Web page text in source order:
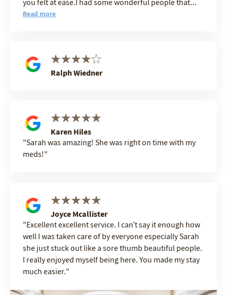
you felt at ease.I had some wonderful people that
wanted to make my stay easy and comfortable not
to SAY THANK YOU ALL FOR CHOOSING TO BE SO
HELPFUL. BILL CARTWRIGHT.
Read more
Ralph Wiedner
Karen Hiles
Sarah was amazing! She was right on time with my
meds!
Joyce Mcallister
Excellent excellent service. I can’t say it enough how
well I was taken care of by everyone especially Sarah
she just stuck out like a sore thumb beautiful people.
I really enjoyed myself being here. You made my stay
much easier.